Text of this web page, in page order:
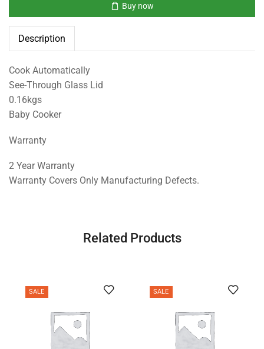
Buy now
Description
Cook Automatically
See-Through Glass Lid
0.16kgs
Baby Cooker
Warranty
2 Year Warranty
Warranty Covers Only Manufacturing Defects.
Related Products
SALE SALE